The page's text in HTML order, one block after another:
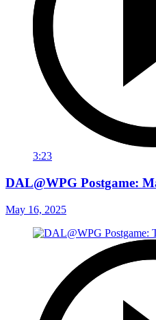
3:23
DAL@WPG Postgame:
May 16, 2025